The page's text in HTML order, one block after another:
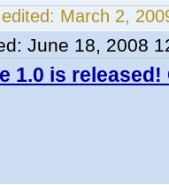
March 2,
June 18, 2008
1.0 is released!